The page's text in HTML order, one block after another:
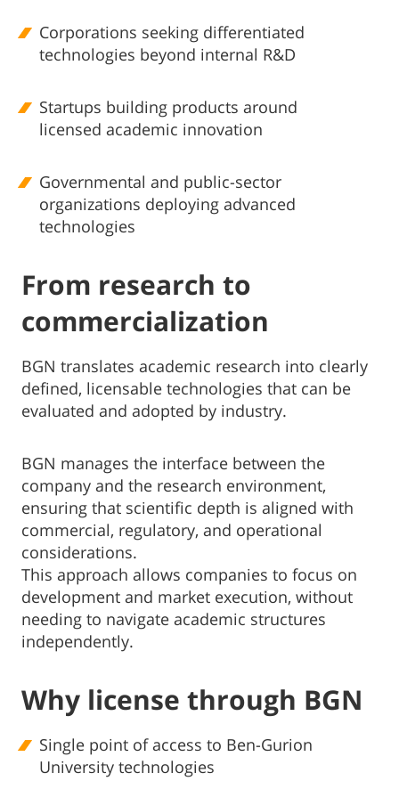
Corporations seeking differentiated
technologies beyond internal R&D
Startups building products around
licensed academic innovation
Governmental and public-sector
organizations deploying advanced
technologies
From research to
commercialization
BGN translates academic research into clearly
defined, licensable technologies that can be
evaluated and adopted by industry.
BGN manages the interface between the
company and the research environment,
ensuring that scientific depth is aligned with
commercial, regulatory, and operational
considerations.
This approach allows companies to focus on
development and market execution, without
needing to navigate academic structures
independently.
Why license through BGN
Single point of access to Ben-Gurion
University technologies